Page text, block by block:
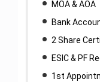
MOA & AOA
Bank
2 Share
ESIC & PF
1st